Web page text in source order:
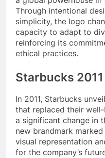
Through intentional
simplicity, the logo
capacity to adapt to
reinforcing its
ethical practices.
Starbucks
In 2011, Starbucks
that replaced their
a significant change in
new brandmark
visual representation
for the company’s